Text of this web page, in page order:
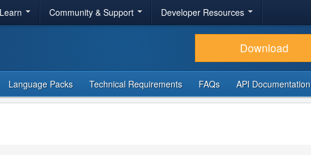
Community & Support Developer Resources
Download
Language Packs Technical Requirements FAQs API Documentation